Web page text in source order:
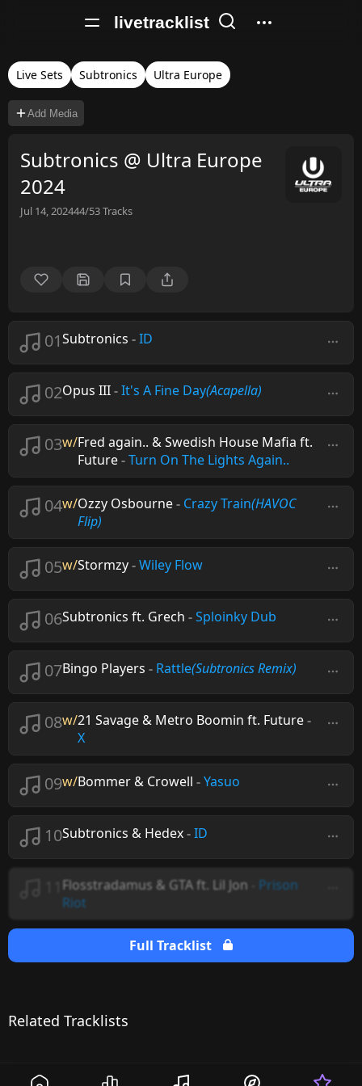
livetracklist
Live Sets Subtronics Ultra Europe
Add Media
Subtronics @ Ultra Europe
2024
Jul 14, 202444/53Tracks
01Subtronics -ID
02Opus III-It's A Fine Day(Acapella)
03w/Fred again.. & Swedish House Mafia ft.
Future-Turn On The Lights Again..
04w/Ozzy Osbourne- Crazy Train(HAVOC
Flip)
05w/Stormzy-Wiley Flow
06Subtronics ft. Grech -Sploinky Dub
07Bingo Players - Rattle(Subtronics Remix)
08w/21 Savage & Metro Boomin ft. Future-
X
09w/Bommer & Crowell -Yasuo
10Subtronics & Hedex-ID
Flosstradamus & GTA ft. Lil Jon
Prison
Riot
Full Tracklist
Related Tracklists